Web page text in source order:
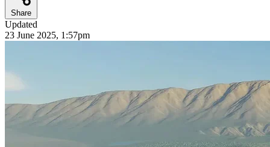
Share
Updated
23 June 2025, 1:57pm